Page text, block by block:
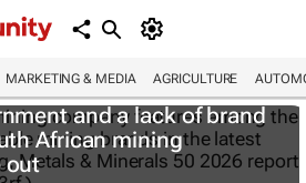
MARKETING & MEDIA AGRICULTURE
and a lack of brand
African mining
out